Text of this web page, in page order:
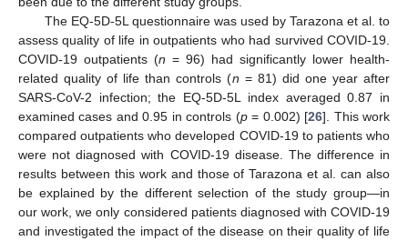
The EQ-5D-5L questionnaire was used by Tarazona et al. to
assess quality of life in outpatients who had survived COVID-19.
COVID-19 outpatients (n = 96) had significantly lower health-
related quality of life than controls (n = 81) did one year after
SARS-CoV-2 infection; the EQ-5D-5L index averaged 0.87 in
examined cases and 0.95 in controls (p= 0.002) [26]. This work
compared outpatients who developed COVID-19 to patients who
were not diagnosed with COVID-19 disease. The difference in
results between this work and those of Tarazona et al. can also
be explained by the different selection of the study group—in
our work, we only considered patients diagnosed with COVID-19
and investigated the impact of the disease on their quality of life